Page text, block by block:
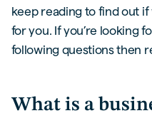
keep reading to find out
for you. If you’re looking
following questions then
What is a